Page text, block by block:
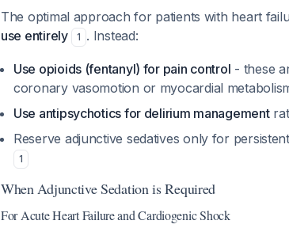
The optimal approach for patients with heart
use entirely
1 . Instead:
Use opioids (fentanyl) for pain control - these
coronary vasomotion or myocardial
Use antipsychotics for delirium management
Reserve adjunctive sedatives only for
1
When Adjunctive Sedation is Required
For Acute Heart Failure and Cardiogenic Shock